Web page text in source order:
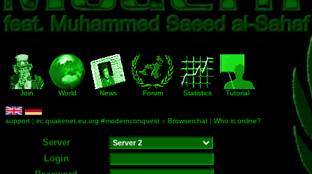
Join World News Forum Statistics Tutorial
support | irc.quakenet.eu.org #modernconquest » Browserchat | Who is online?
Server
Login